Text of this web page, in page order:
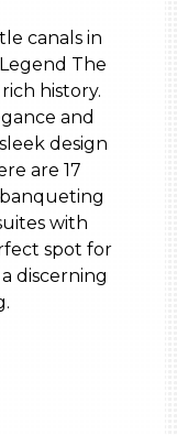
canals in
The
history.
and
design
are 17
with
spot for
discerning